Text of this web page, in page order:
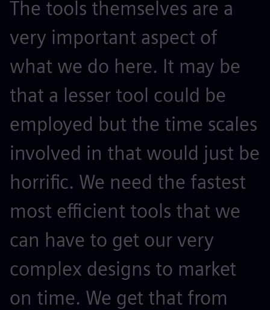
The tools themselves are a
very important aspect of
what we do here. It may be
that a lesser tool could be
employed but the time scales
involved in that would just be
horrific. We need the fastest
most efficient tools that we
can have to get our very
complex designs to market
on time. We get that from